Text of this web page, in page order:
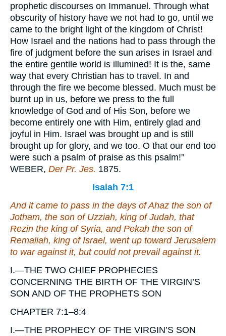
prophetic discourses on Immanuel. Through what
obscurity of history have we not had to go, until we
came to the bright light of the kingdom of Christ!
How Israel and the nations had to pass through the
fire of judgment before the sun arises in Israel and
the entire gentile world is illumined! It is the, same
way that every Christian has to travel. In and
through the fire we become blessed. Much must be
burnt up in us, before we press to the full
knowledge of God and of His Son, before we
become entirely one with Him, entirely glad and
joyful in Him. Israel was brought up and is still
brought up for glory, and we too. O that our end too
were such a psalm of praise as this psalm!”
WEBER, Der Pr. Jes. 1875.
Isaiah 7:1
And it came to pass in the days of Ahaz the son of
Jotham, the son of Uzziah, king of Judah, that
Rezin the king of Syria, and Pekah the son of
Remaliah, king of Israel, went up toward Jerusalem
to war against it, but could not prevail against it.
I.—THE TWO CHIEF PROPHECIES
CONCERNING THE BIRTH OF THE VIRGIN’S
SON AND OF THE PROPHETS SON
CHAPTER 7:1–8:4
I.—THE PROPHECY OF THE VIRGIN’S SON